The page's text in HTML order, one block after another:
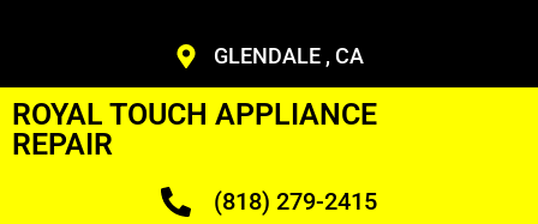
GLENDALE , CA
ROYAL TOUCH APPLIANCE
REPAIR
(818) 279-2415